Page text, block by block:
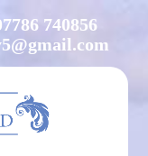
740856